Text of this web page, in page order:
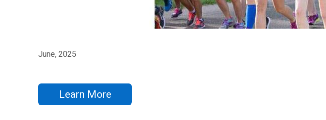
June, 2025
Learn More